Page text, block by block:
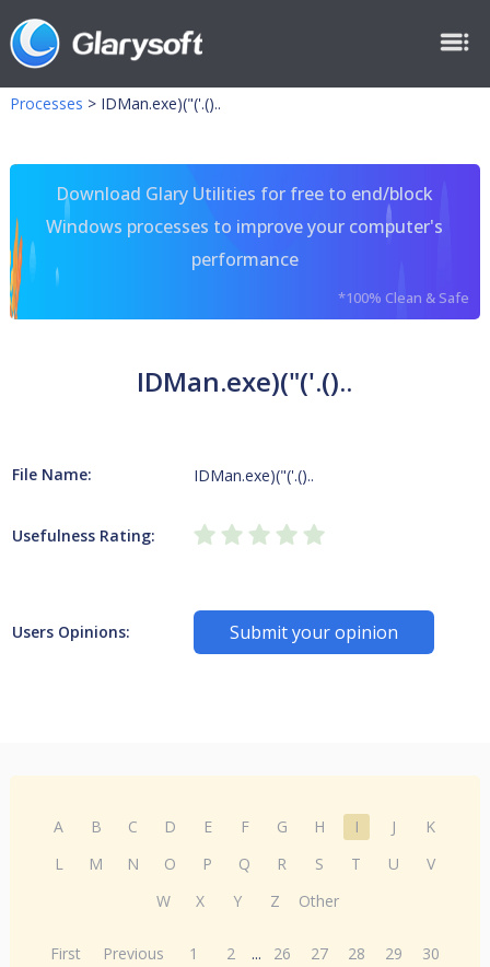
Processes > IDMan.exe)("('.()..
Download Glary Utilities for free to end/block
Windows processes to improve your computer's
performance
*100% Clean & Safe
IDMan.exe)("('.()..
File Name: IDMan.exe)("('.()..
Usefulness Rating:
Users Opinions: Submit your opinion
A B C D E F G H I J
K
L
M N O P Q R S T U
V
W
X Y Z Other
First Previous 1 2 ... 26 27 28 29
30